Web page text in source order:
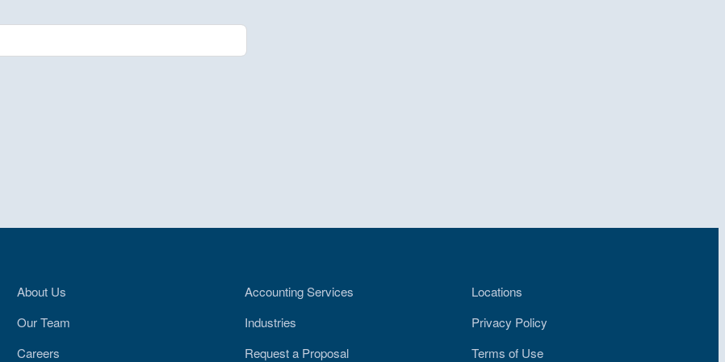
About Us
Our Team
Careers
Accounting Services
Industries
Request a Proposal
Locations
Privacy Policy
Terms of Use